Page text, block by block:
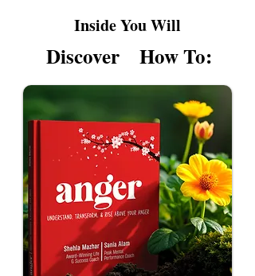
Inside You Will
Discover How To: